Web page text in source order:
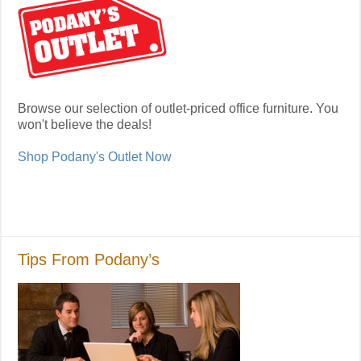
Browse our selection of outlet-priced office furniture. You
won't believe the deals!
Shop Podany's Outlet Now
Tips From Podany’s